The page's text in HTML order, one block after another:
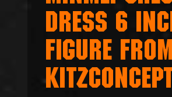
DRESS 6
FIGURE FROM